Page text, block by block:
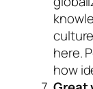
here.
how